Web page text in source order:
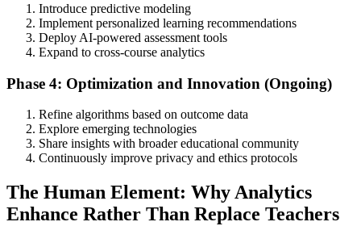
Introduce predictive modeling
Implement personalized learning recommendations
Deploy AI-powered assessment tools
Expand to cross-course analytics
Phase 4: Optimization and Innovation (Ongoing)
Refine algorithms based on outcome data
Explore emerging technologies
Share insights with broader educational community
Continuously improve privacy and ethics protocols
The Human Element: Why Analytics
Enhance Rather Than Replace Teachers